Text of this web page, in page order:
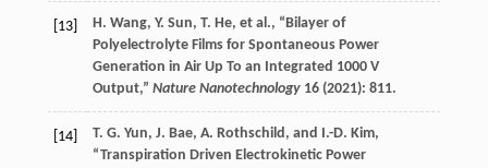
[13] H. Wang, Y. Sun, T. He, et al., “Bilayer of
Polyelectrolyte Films for Spontaneous Power
Generation in Air Up To an Integrated 1000 V
Output,” Nature Nanotechnology 16(2021): 811.
[14] T. G. Yun, J. Bae, A. Rothschild , and I.-D. Kim,
“Transpiration Driven Electrokinetic Power